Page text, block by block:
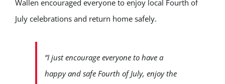
Wallen encouraged everyone to enjoy local Fourth of
July celebrations and return home safely.
“I just encourage everyone to have a
happy and safe Fourth of July, enjoy the